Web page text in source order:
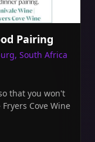
Pairing
South Africa
that you won't